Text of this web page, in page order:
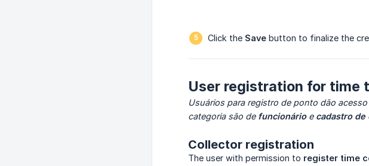
Click the Save button to finalize the
User registration for time
Usuários para registro de ponto dão
categoria são de funcionário e cadastro de
Collector registration
The user with permission to register time